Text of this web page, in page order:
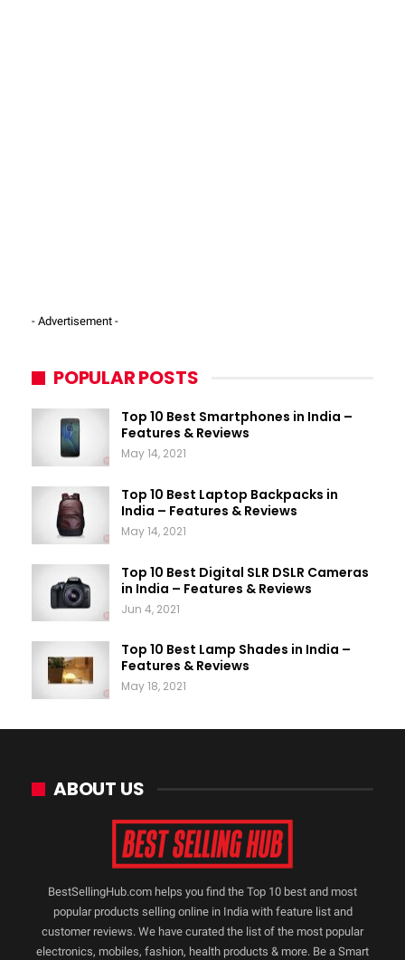
- Advertisement -
POPULAR POSTS
Top 10 Best Smartphones in India –
Features & Reviews
May 14, 2021
Top 10 Best Laptop Backpacks in
India – Features & Reviews
May 14, 2021
Top 10 Best Digital SLR DSLR Cameras
in India – Features & Reviews
Jun 4, 2021
Top 10 Best Lamp Shades in India –
Features & Reviews
May 18, 2021
ABOUT US
BestSellingHub.com helps you find the Top 10 best and most
popular products selling online in India with feature list and
customer reviews. We have curated the list of the most popular
electronics, mobiles, fashion, health products & more. Be a Smart